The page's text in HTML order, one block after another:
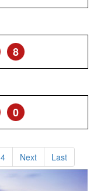
8
0
4 Next Last